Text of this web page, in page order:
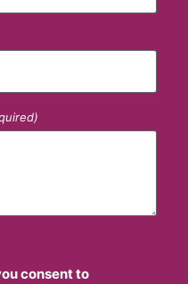
consent to